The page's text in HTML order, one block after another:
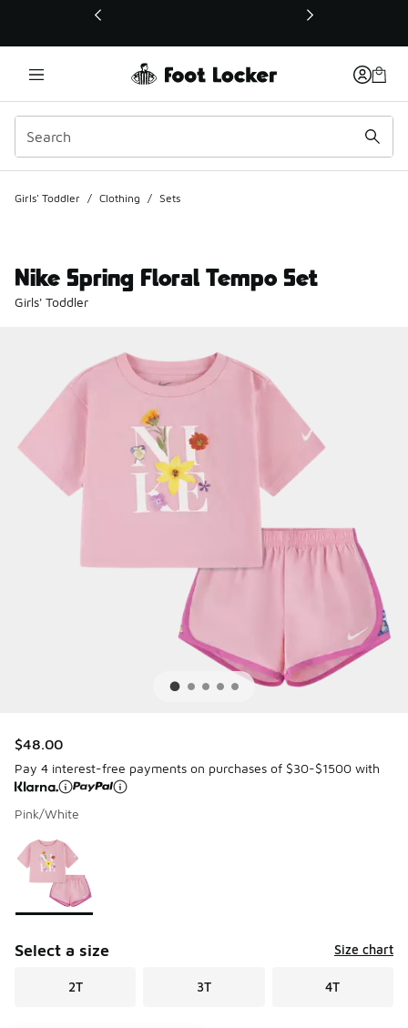
This link will open in a new window
Girls' Toddler / Clothing / Sets
Nike Spring Floral Tempo Set
Girls' Toddler
$48.00
Pay 4 interest-free payments on purchases of $30-$1500 with
Pink/White
Page 1 of 1 displaying 1 to 1 of 1 colors
Please select a style
Select a size Size chart
2T 3T 4T